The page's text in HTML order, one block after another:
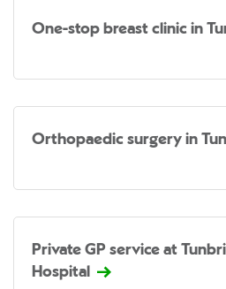
One-stop breast clinic in
Orthopaedic surgery in
Private GP service at
Hospital